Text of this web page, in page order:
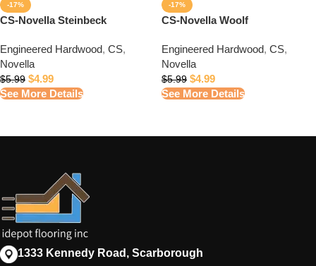
-17%
CS-Novella Steinbeck
Engineered Hardwood, CS,
Novella
$5.99 $4.99
See More Details
-17%
CS-Novella Woolf
Engineered Hardwood, CS,
Novella
$5.99 $4.99
See More Details
1333 Kennedy Road, Scarborough